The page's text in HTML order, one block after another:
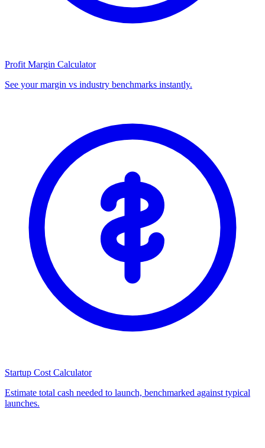
Profit Margin Calculator
See your margin vs industry benchmarks instantly.
Startup Cost Calculator
Estimate total cash needed to launch, benchmarked against typical
launches.